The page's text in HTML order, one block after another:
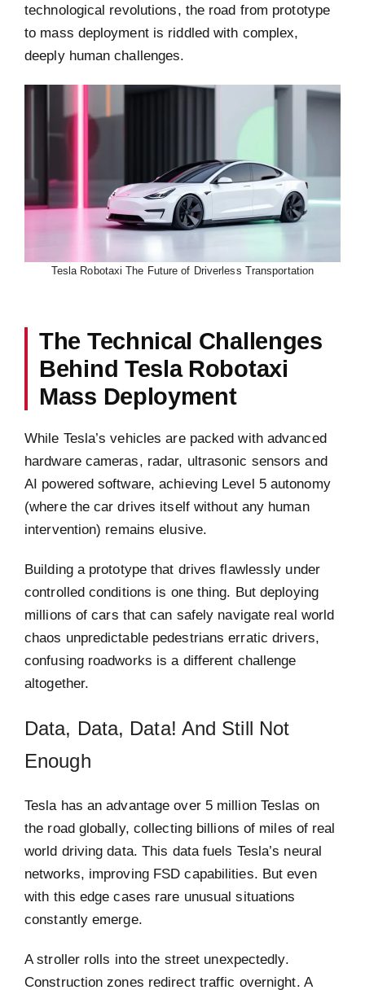
technological revolutions, the road from prototype
to mass deployment is riddled with complex,
deeply human challenges.
Tesla Robotaxi The Future of Driverless Transportation
The Technical Challenges
Behind Tesla Robotaxi
Mass Deployment
While Tesla’s vehicles are packed with advanced
hardware cameras, radar, ultrasonic sensors and
AI powered software, achieving Level 5 autonomy
(where the car drives itself without any human
intervention) remains elusive.
Building a prototype that drives flawlessly under
controlled conditions is one thing. But deploying
millions of cars that can safely navigate real world
chaos unpredictable pedestrians erratic drivers,
confusing roadworks is a different challenge
altogether.
Data, Data, Data! And Still Not
Enough
Tesla has an advantage over 5 million Teslas on
the road globally, collecting billions of miles of real
world driving data. This data fuels Tesla’s neural
networks, improving FSD capabilities. But even
with this edge cases rare unusual situations
constantly emerge.
A stroller rolls into the street unexpectedly.
Construction zones redirect traffic overnight. A